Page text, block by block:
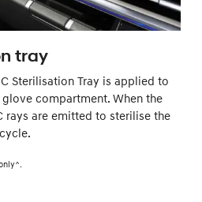
tray
Sterilisation Tray is applied to
compartment. When the
rays are emitted to sterilise the